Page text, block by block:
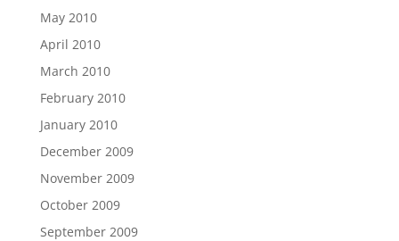
May 2010
April 2010
March 2010
February 2010
January 2010
December 2009
November 2009
October 2009
September 2009